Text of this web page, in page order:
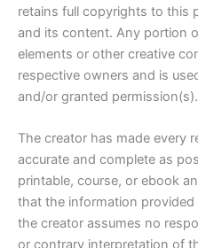
retains full copyrights to this
and its content. Any portion
elements or other creative
respective owners and is
and/or granted permission(s).
The creator has made every
accurate and complete as
printable, course, or ebook
that the information
the creator assumes no